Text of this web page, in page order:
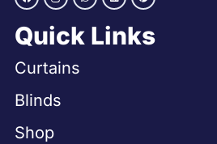
Quick Links
Curtains
Blinds
Shop